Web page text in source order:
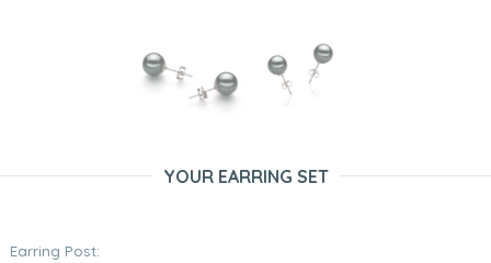
YOUR EARRING SET
Earring Post: